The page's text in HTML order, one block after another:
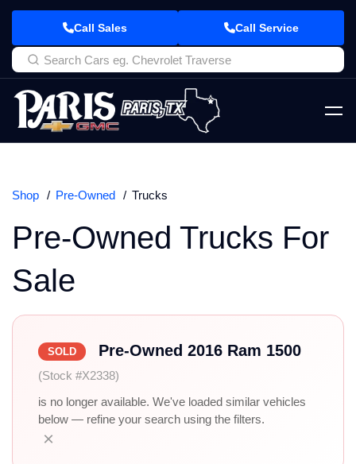
Call Sales Call Service
Shop Pre-Owned Trucks
Pre-Owned Trucks For
Sale
SOLD Pre-Owned 2016 Ram 1500
(Stock #X2338)
is no longer available. We've loaded similar vehicles
below — refine your search using the filters.
×